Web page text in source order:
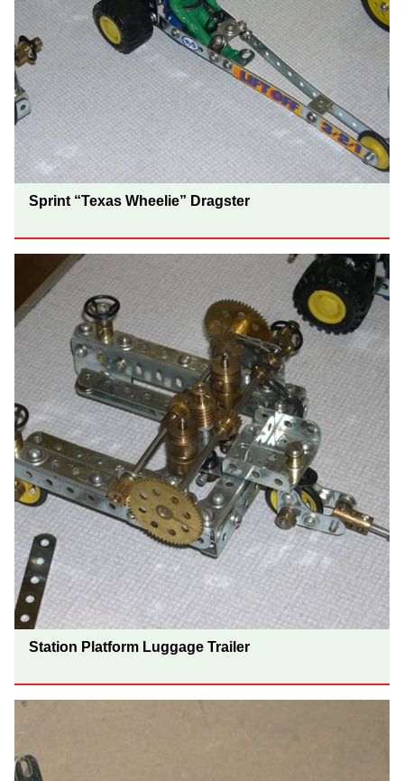
Sprint “Texas Wheelie” Dragster
Station Platform Luggage Trailer